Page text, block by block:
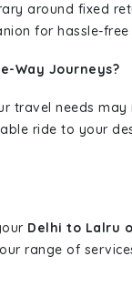
around fixed
for hassle-free
Way Journeys?
travel needs
ride to your
Delhi to Lalru
range of